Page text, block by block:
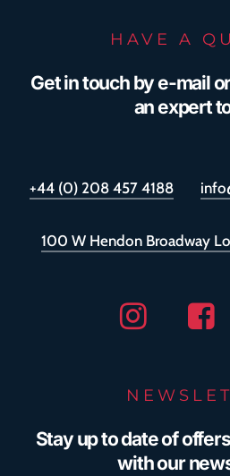
HAVE A
Get in touch by e-mail
an expert
+44 (0) 208 457 4188
100 W Hendon Broadway
Stay up to date of
with our